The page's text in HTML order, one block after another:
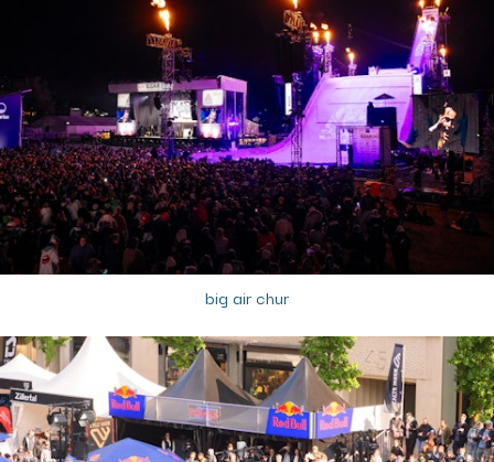
big air chur